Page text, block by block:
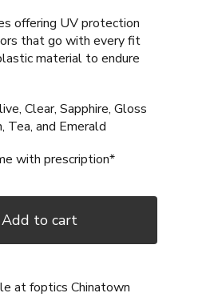
offering UV protection
that go with every fit
material to endure
Clear, Sapphire, Gloss
Tea, and Emerald
with prescription*
Add to cart
atfoptics Chinatown